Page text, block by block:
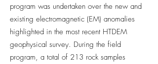
program was undertaken over the new and
existing electromagnetic (EM) anomalies
highlighted in the most recent HTDEM
geophysical survey. During the field
program, a total of 213 rock samples